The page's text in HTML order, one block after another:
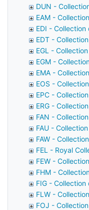
DUN -
EAM -
EDI -
EDT -
EGL -
EGM -
EMA -
EOS -
EPC -
ERG -
FAN -
FAU -
FAW -
FEL - Royal
FEW -
FHM -
FIG - Collection
FLW -
FOJ -